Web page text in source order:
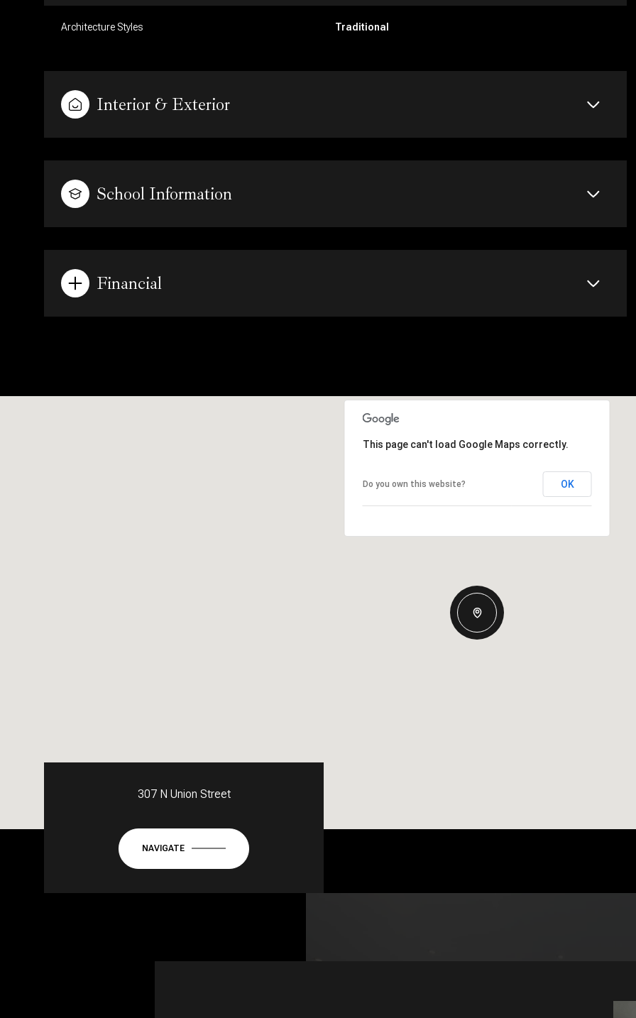
Architecture Styles Traditional
Interior & Exterior
School Information
Financial
08 09 11
This page can't load Google Maps correctly.
Do you own this website? OK
307 N Union Street
NAVIGATE